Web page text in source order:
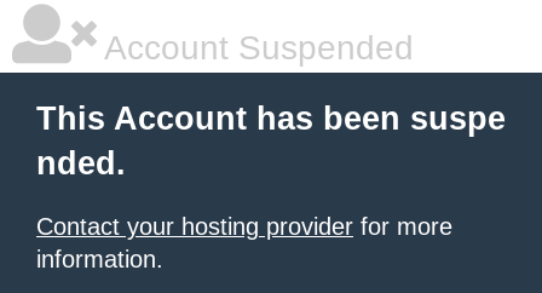
Account Suspended
This Account has been suspe
nded.
Contact your hosting provider for more
information.